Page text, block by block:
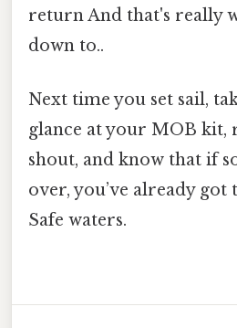
return And that's really
down to..
Next time you set sail,
glance at your MOB kit,
shout, and know that if
over, you’ve already got
Safe waters.